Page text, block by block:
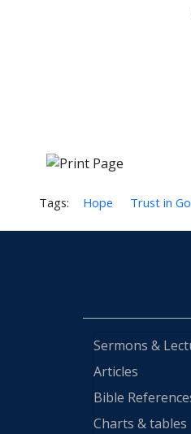
Tags: Hope Trust in
Sermons &
Articles
Bible
Charts & tables